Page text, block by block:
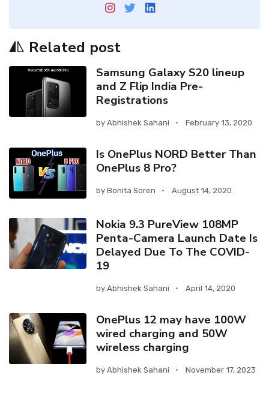
Related post
Samsung Galaxy S20 lineup
and Z Flip India Pre-
Registrations
by Abhishek Sahani February 13, 2020
Is OnePlus NORD Better Than
OnePlus 8 Pro?
by Bonita Soren August 14, 2020
Nokia 9.3 PureView 108MP
Penta-Camera Launch Date Is
Delayed Due To The COVID-
19
by Abhishek Sahani April 14, 2020
OnePlus 12 may have 100W
wired charging and 50W
wireless charging
by Abhishek Sahani November 17, 2023